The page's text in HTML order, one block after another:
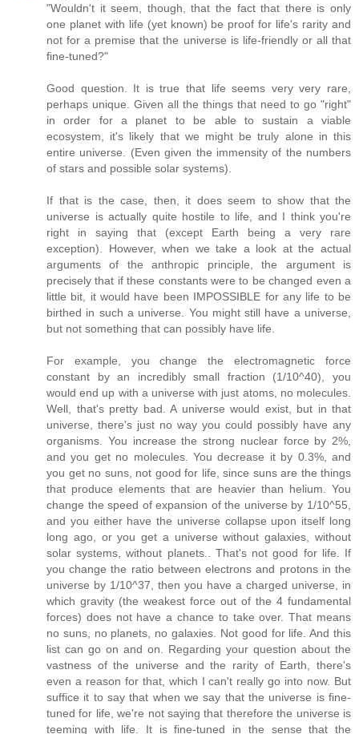
"Wouldn't it seem, though, that the fact that there is only
one planet with life (yet known) be proof for life's rarity and
not for a premise that the universe is life-friendly or all that
fine-tuned?"
Good question. It is true that life seems very very rare,
perhaps unique. Given all the things that need to go "right"
in order for a planet to be able to sustain a viable
ecosystem, it's likely that we might be truly alone in this
entire universe. (Even given the immensity of the numbers
of stars and possible solar systems).
If that is the case, then, it does seem to show that the
universe is actually quite hostile to life, and I think you're
right in saying that (except Earth being a very rare
exception). However, when we take a look at the actual
arguments of the anthropic principle, the argument is
precisely that if these constants were to be changed even a
little bit, it would have been IMPOSSIBLE for any life to be
birthed in such a universe. You might still have a universe,
but not something that can possibly have life.
For example, you change the electromagnetic force
constant by an incredibly small fraction (1/10^40), you
would end up with a universe with just atoms, no molecules.
Well, that's pretty bad. A universe would exist, but in that
universe, there's just no way you could possibly have any
organisms. You increase the strong nuclear force by 2%,
and you get no molecules. You decrease it by 0.3%, and
you get no suns, not good for life, since suns are the things
that produce elements that are heavier than helium. You
change the speed of expansion of the universe by 1/10^55,
and you either have the universe collapse upon itself long
long ago, or you get a universe without galaxies, without
solar systems, without planets.. That's not good for life. If
you change the ratio between electrons and protons in the
universe by 1/10^37, then you have a charged universe, in
which gravity (the weakest force out of the 4 fundamental
forces) does not have a chance to take over. That means
no suns, no planets, no galaxies. Not good for life. And this
list can go on and on. Regarding your question about the
vastness of the universe and the rarity of Earth, there's
even a reason for that, which I can't really go into now. But
suffice it to say that when we say that the universe is fine-
tuned for life, we're not saying that therefore the universe is
teeming with life. It is fine-tuned in the sense that the